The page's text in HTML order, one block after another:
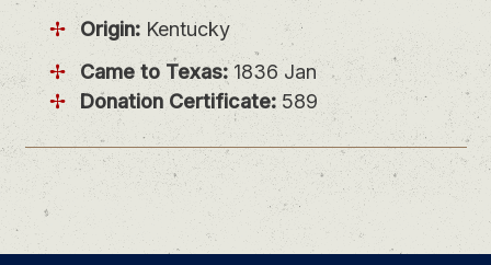
Origin: Kentucky
Came to Texas:1836 Jan
Donation Certificate: 589